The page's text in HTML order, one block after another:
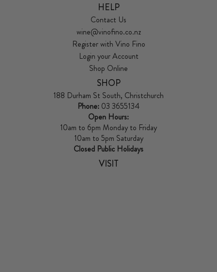
HELP
Contact Us
wine@vinofino.co.nz
Register with Vino Fino
Login your Account
Shop Online
SHOP
188 Durham St South, Christchurch
Phone: 03 3655134
Open Hours:
10am to 6pm Monday to Friday
10am to 5pm Saturday
Closed Public Holidays
VISIT